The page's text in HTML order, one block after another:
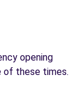
opening
of these times.